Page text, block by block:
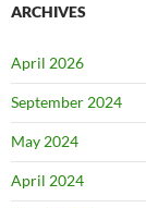
ARCHIVES
April 2026
September 2024
May 2024
April 2024